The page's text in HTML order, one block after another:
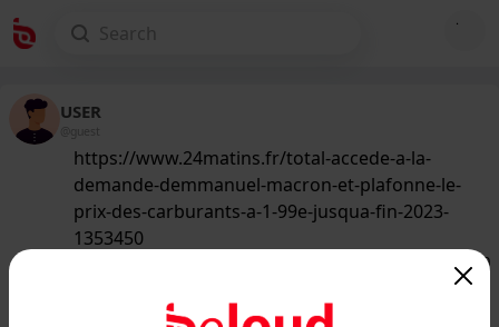
USER
@guest
https://www.24matins.fr/total-accede-a-la-
demande-demmanuel-macron-et-plafonne-le-
prix-des-carburants-a-1-99e-jusqua-fin-2023-
1353450
/50
Total accède à la demande